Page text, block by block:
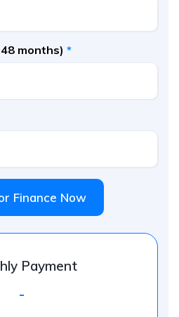
months) *
Finance Now
Payment
-